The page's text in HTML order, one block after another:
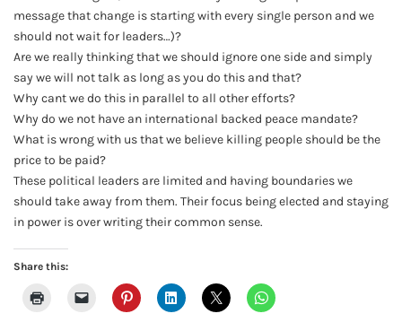
message that change is starting with every single person and we
should not wait for leaders…)?
Are we really thinking that we should ignore one side and simply
say we will not talk as long as you do this and that?
Why cant we do this in parallel to all other efforts?
Why do we not have an international backed peace mandate?
What is wrong with us that we believe killing people should be the
price to be paid?
These political leaders are limited and having boundaries we
should take away from them. Their focus being elected and staying
in power is over writing their common sense.
Share this: